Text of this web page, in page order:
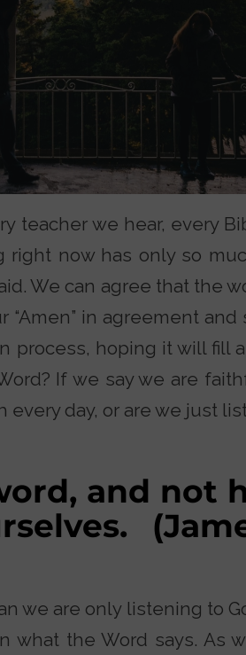
teacher we hear, every
right now has only so
We can agree that the
in agreement
process, hoping it will fill
If we say we are
day, or are we just
and not
we are only listening to
what the Word says. As